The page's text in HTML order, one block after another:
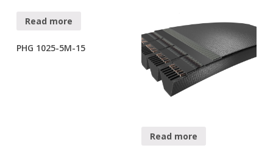
Read more
PHG 1025-5M-15
Read more